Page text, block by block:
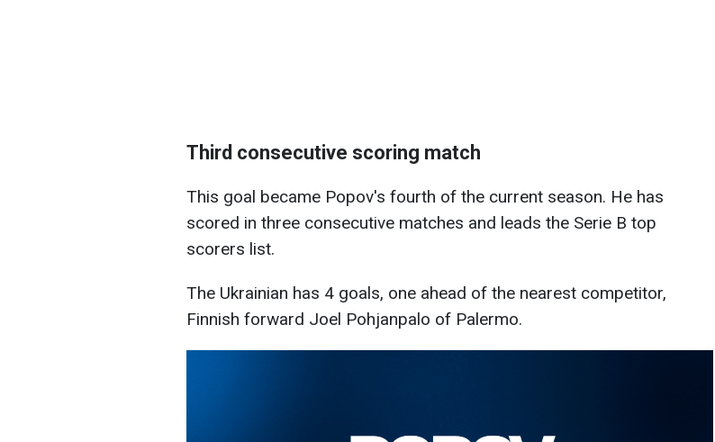
Third consecutive scoring match
This goal became Popov's fourth of the current season. He has
scored in three consecutive matches and leads the Serie B top
scorers list.
The Ukrainian has 4 goals, one ahead of the nearest competitor,
Finnish forward Joel Pohjanpalo of Palermo.